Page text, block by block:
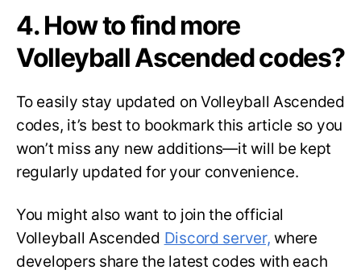
4. How to find more
Volleyball Ascended codes?
To easily stay updated on Volleyball Ascended
codes, it’s best to bookmark this article so you
won’t miss any new additions—it will be kept
regularly updated for your convenience.
You might also want to join the official
Volleyball Ascended Discord server, where
developers share the latest codes with each